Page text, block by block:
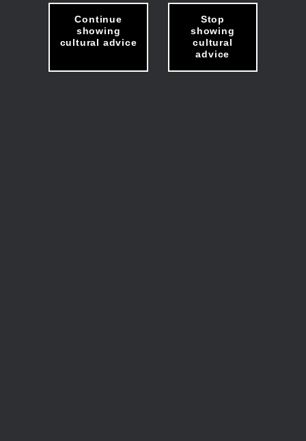
Continue
showing
cultural advice
Stop
showing
cultural
advice